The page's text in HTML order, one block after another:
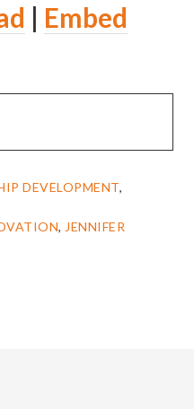
| Embed
DEVELOPMENT,
, JENNIFER